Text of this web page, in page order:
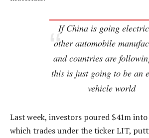
If China is going
other automobile
and countries are
this is just going to be an
vehicle world
Last week, investors poured $41m
which trades under the ticker LIT,